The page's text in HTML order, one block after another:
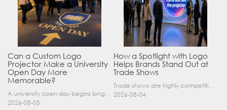
Can a Custom Logo
Projector Make a University
Open Day More
Memorable?
A university open day begins long before a visitor enters a lecture hall. Students and parents may arrive at an unfamiliar gate, look for registration, walk between several buildings, and attend tal……
2026-08-05
How a Spotlight with Logo
Helps Brands Stand Out at
Trade Shows
Trade shows are highly competitive environments where hundreds of companies display their products at the same time. A well-designed booth is important, but attracting visitors from a distance is of……
2026-08-04